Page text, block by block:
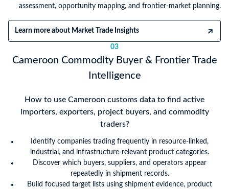
assessment, opportunity mapping, and frontier-market planning.
Learn more about Market Trade Insights
03
Cameroon Commodity Buyer & Frontier Trade
Intelligence
How to use Cameroon customs data to find active
importers, exporters, project buyers, and commodity
traders?
Identify companies trading frequently in resource-linked,
industrial, and infrastructure-relevant product categories.
Discover which buyers, suppliers, and operators appear
repeatedly in shipment records.
Build focused target lists using shipment evidence, product